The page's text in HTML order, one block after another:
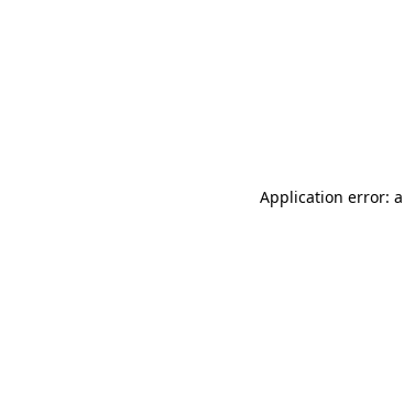
Application error: